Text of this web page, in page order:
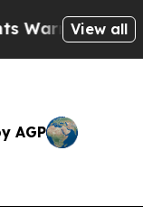
AbusiveView all
AGP